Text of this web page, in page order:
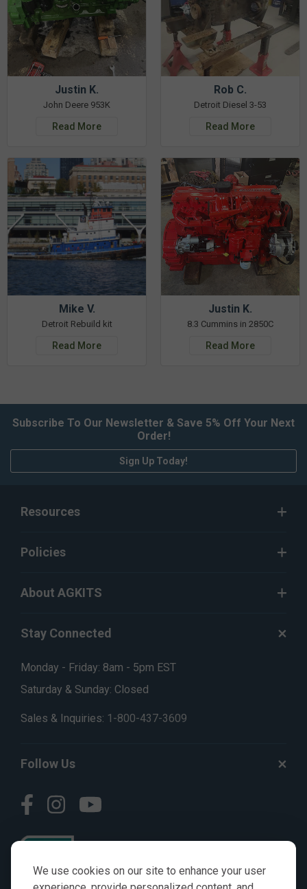
We use cookies on our site to enhance your user
Justin K.
John Deere 953K
Read More
Rob C.
Detroit Diesel 3-53
Read More
Mike V.
Detroit Rebuild kit
Read More
Justin K.
8.3 Cummins in 2850C
Read More
Subscribe To Our Newsletter & Save 5% Off Your Next
Order!
Sign Up Today!
Resources
Policies
About AGKITS
Stay Connected
Monday - Friday: 8am - 5pm EST
Saturday & Sunday: Closed
Sales & Inquiries: 1-800-437-3609
Follow Us